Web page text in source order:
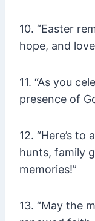
10. “Easter
hope, and
11. “As you
presence of
12. “Here’s
hunts, family
memories!”
13. “May the